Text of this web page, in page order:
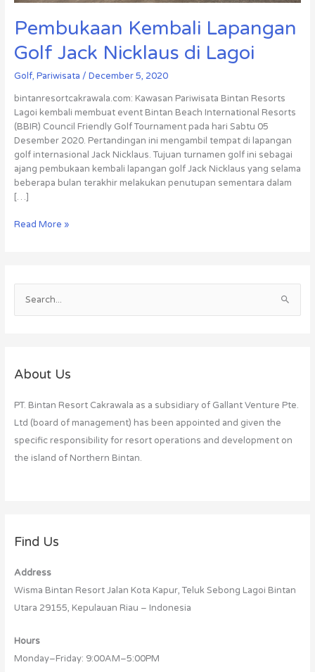
Pembukaan Kembali Lapangan
Golf Jack Nicklaus di Lagoi
Golf, Pariwisata / December 5, 2020
bintanresortcakrawala.com: Kawasan Pariwisata Bintan Resorts
Lagoi kembali membuat event Bintan Beach International Resorts
(BBIR) Council Friendly Golf Tournament pada hari Sabtu 05
Desember 2020. Pertandingan ini mengambil tempat di lapangan
golf internasional Jack Nicklaus. Tujuan turnamen golf ini sebagai
ajang pembukaan kembali lapangan golf Jack Nicklaus yang selama
beberapa bulan terakhir melakukan penutupan sementara dalam
[…]
Read More »
e
c
f
o
r
:
About Us
PT. Bintan Resort Cakrawala as a subsidiary of Gallant Venture Pte.
Ltd (board of management) has been appointed and given the
specific responsibility for resort operations and development on
the island of Northern Bintan.
Find Us
Address
Wisma Bintan Resort Jalan Kota Kapur, Teluk Sebong Lagoi Bintan
Utara 29155, Kepulauan Riau – Indonesia
Hours
Monday–Friday: 9:00AM–5:00PM